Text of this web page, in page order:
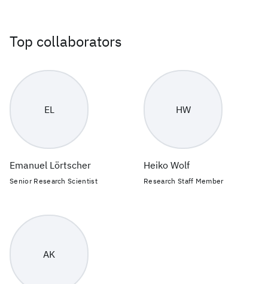
Top collaborators
EL
Emanuel Lörtscher
Senior Research Scientist
HW
Heiko Wolf
Research Staff Member
AK